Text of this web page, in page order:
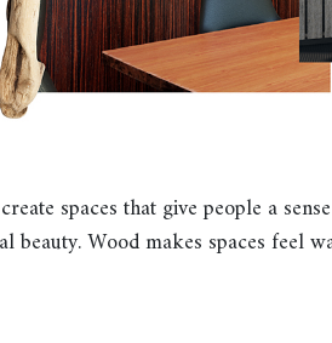
spaces that give people a
beauty. Wood makes spaces feel